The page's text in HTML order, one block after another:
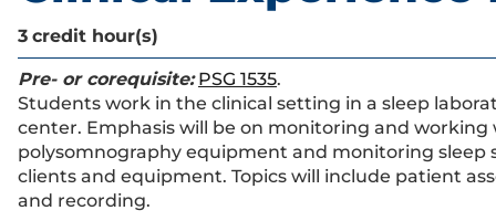
3 credit hour(s)
Pre- or corequisite: PSG 1535.
Students work in the clinical setting in a sleep
center. Emphasis will be on monitoring and working
polysomnography equipment and monitoring sleep
clients and equipment. Topics will include patient
and recording.